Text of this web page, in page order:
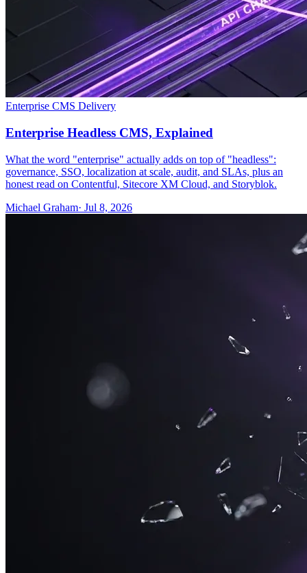
Enterprise CMS Delivery
Enterprise Headless CMS, Explained
What the word "enterprise" actually adds on top of "headless":
governance, SSO, localization at scale, audit, and SLAs, plus an
honest read on Contentful, Sitecore XM Cloud, and Storyblok.
Michael Graham· Jul 8, 2026